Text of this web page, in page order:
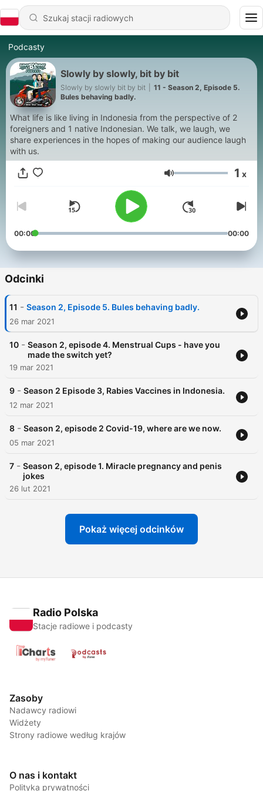
Podcasty
Slowly by slowly, bit by bit
Slowly by slowly bit by bit
11 - Season 2, Episode 5.
Bules behaving badly.
What life is like living in Indonesia from the perspective of 2
foreigners and 1 native Indonesian. We talk, we laugh, we
share experiences in the hopes of making our audience laugh
with us.
Głośność 1 x
00:00 00:00
Odcinki
11 - Season 2, Episode 5. Bules behaving badly.
26 mar 2021
10 - Season 2, episode 4. Menstrual Cups - have you
made the switch yet?
19 mar 2021
9 - Season 2 Episode 3, Rabies Vaccines in Indonesia.
12 mar 2021
8 - Season 2, episode 2 Covid-19, where are we now.
05 mar 2021
7 - Season 2, episode 1. Miracle pregnancy and penis
jokes
26 lut 2021
Pokaż więcej odcinków
Radio Polska
Stacje radiowe i podcasty
Zasoby
Nadawcy radiowi
Widżety
Strony radiowe według krajów
O nas i kontakt
Polityka prywatności